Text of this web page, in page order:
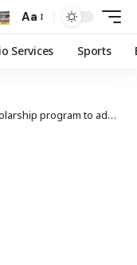
Aa
Services Sports
to address financial literacy gap